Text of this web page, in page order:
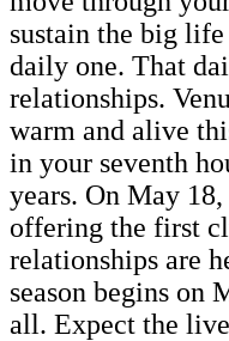
sustain the big
daily one. That
relationships.
warm and alive
in your seventh
years. On May
offering the first
relationships are
season begins on
all. Expect the